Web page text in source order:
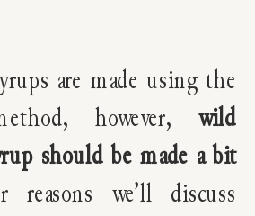
are made using the
however,wild
should be made a bit
we’ll discuss